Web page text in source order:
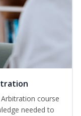
course
needed to